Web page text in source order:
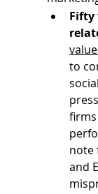
Fifty
to
note
and